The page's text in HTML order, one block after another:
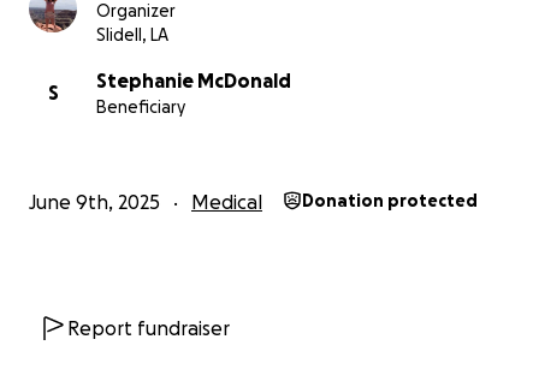
Organizer
Slidell, LA
S
Stephanie McDonald
Beneficiary
June 9th, 2025 Medical Donation protected
Report fundraiser